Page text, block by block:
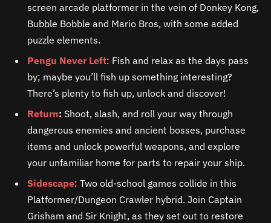
screen arcade platformer in the vein of Donkey Kong,
Bubble Bobble and Mario Bros, with some added
puzzle elements.
Pengu Never Left: Fish and relax as the days pass
by; maybe you’ll fish up something interesting?
There’s plenty to fish up, unlock and discover!
Return: Shoot, slash, and roll your way through
dangerous enemies and ancient bosses, purchase
items and unlock powerful weapons, and explore
your unfamiliar home for parts to repair your ship.
Sidescape: Two old-school games collide in this
Platformer/Dungeon Crawler hybrid. Join Captain
Grisham and Sir Knight, as they set out to restore